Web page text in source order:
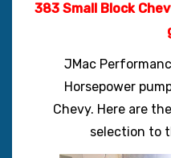
383 Small Block
JMac
Horsepower
Chevy. Here are
selection to